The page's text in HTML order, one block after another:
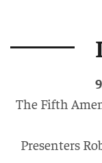
The Fifth
Presenters